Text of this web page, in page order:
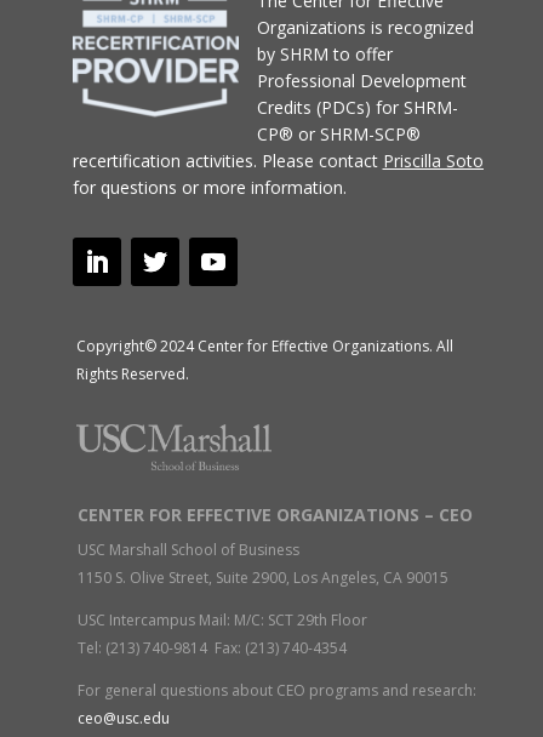
Organizations is recognized
by SHRM to offer
Professional Development
Credits (PDCs) for SHRM-
CP® or SHRM-SCP®
recertification activities. Please contact Priscilla Soto
for questions or more information.
Copyright© 2024 Center for Effective Organizations. All
Rights Reserved.
CENTER FOR EFFECTIVE ORGANIZATIONS – CEO
USC Marshall School of Business
1150 S. Olive Street, Suite 2900, Los Angeles, CA 90015
USC Intercampus Mail: M/C: SCT 29th Floor
Tel: (213) 740-9814 Fax: (213) 740-4354
For general questions about CEO programs and research:
ceo@usc.edu